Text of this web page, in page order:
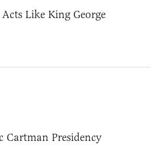
Like King George
Cartman Presidency